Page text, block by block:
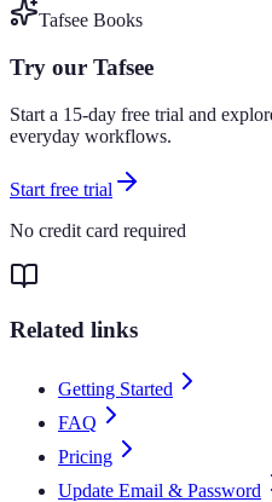
Tafsee Books
Try our Tafsee
Start a 15-day free trial and
everyday workflows.
Start free trial
No credit card required
Related links
Getting Started
FAQ
Pricing
Update Email & Password